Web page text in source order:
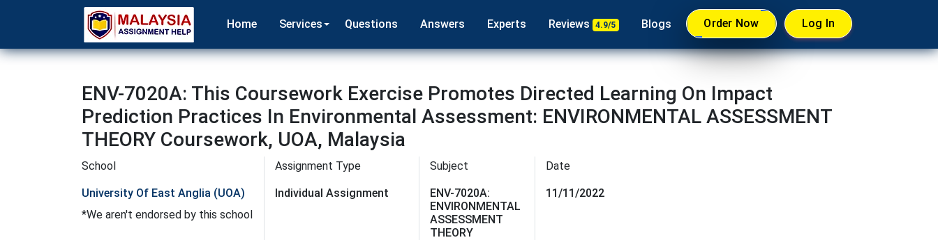
Home Services Questions Answers Experts Reviews 4.9/5 Blogs Order Now Log In
ENV-7020A: This Coursework Exercise Promotes Directed Learning On Impact
Prediction Practices In Environmental Assessment: ENVIRONMENTAL ASSESSMENT
THEORY Coursework, UOA, Malaysia
School
University Of East Anglia (UOA)
*We aren't endorsed by this school
Assignment Type
Individual Assignment
Subject
ENV-7020A:
ENVIRONMENTAL
ASSESSMENT
THEORY
Date
11/11/2022